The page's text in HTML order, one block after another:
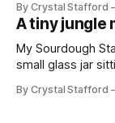
like all progress had
kind of moment
By Crystal Stafford
A tiny jungle
My Sourdough
small glass jar
alive. My sourdough starter. At first glance it looks simple —
By Crystal Stafford